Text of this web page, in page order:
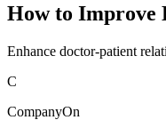
How to Improve
Enhance doctor-patient
C
CompanyOn